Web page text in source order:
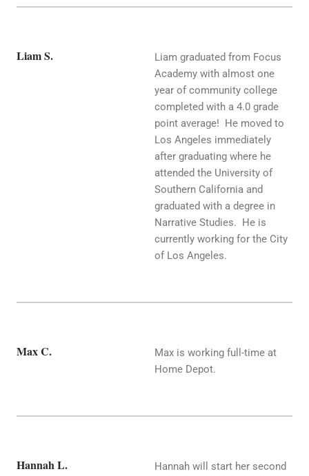
Liam S.
Liam graduated from Focus
Academy with almost one
year of community college
completed with a 4.0 grade
point average! He moved to
Los Angeles immediately
after graduating where he
attended the University of
Southern California and
graduated with a degree in
Narrative Studies. He is
currently working for the City
of Los Angeles.
Max C.
Max is working full-time at
Home Depot.
Hannah L.
Hannah will start her second